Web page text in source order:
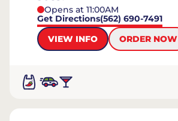
Opens at 11:00AM
Get Directions(562) 690-7491
VIEW INFO
ORDER NOW